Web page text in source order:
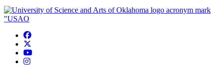
USAO Facebook
USAO YouTube
USAO Instagram